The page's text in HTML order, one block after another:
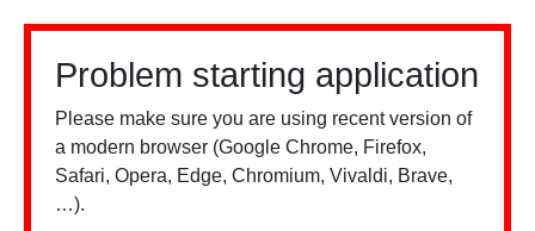
Problem starting application
Please make sure you are using recent version of
a modern browser (Google Chrome, Firefox,
Safari, Opera, Edge, Chromium, Vivaldi, Brave,
…).